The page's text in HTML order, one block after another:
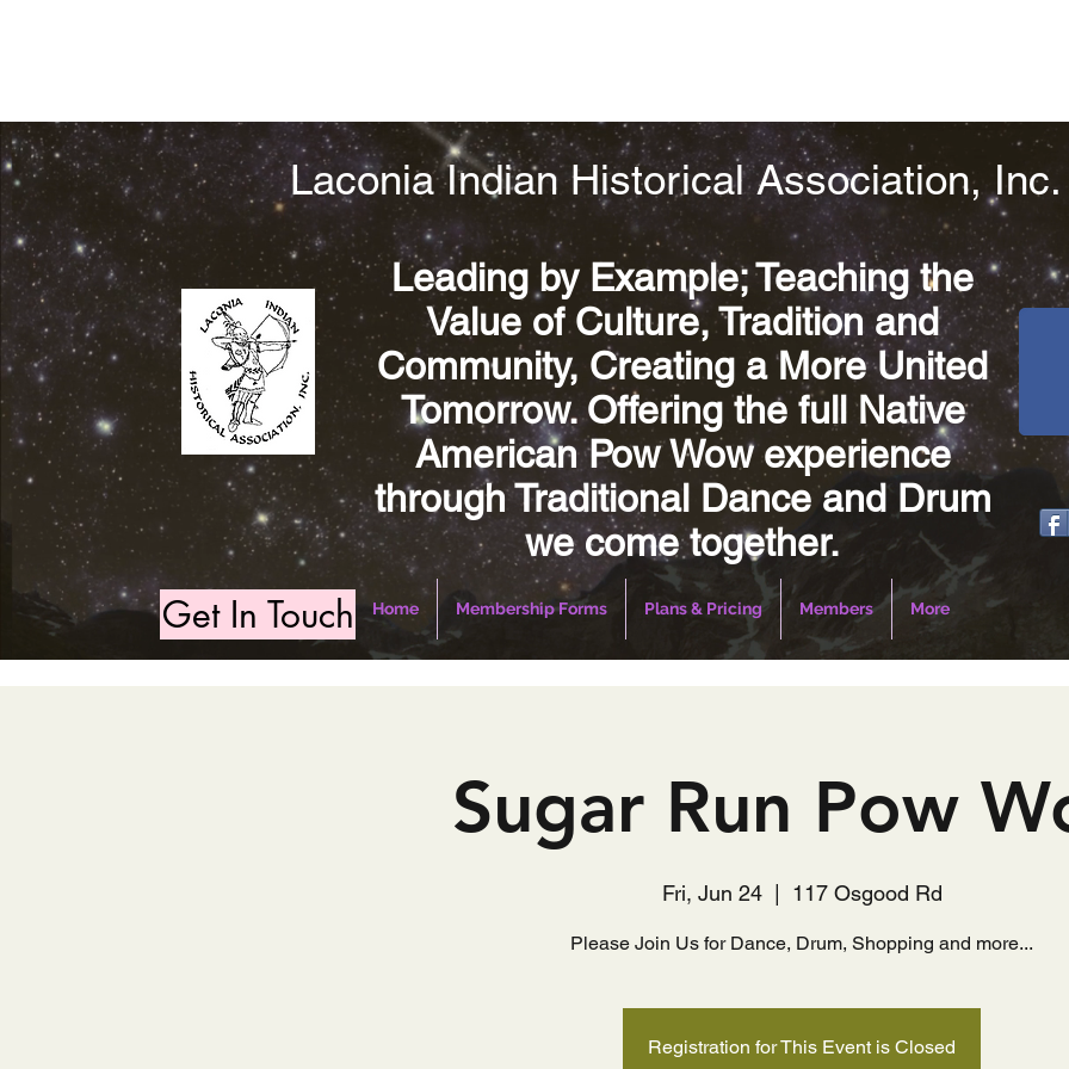
Laconia Indian Historical Association, Inc.
Leading by Example; Teaching the
Value of Culture, Tradition and
Community, Creating a More United
Tomorrow. Offering the full Native
American Pow Wow experience
through Traditional Dance and Drum
we come together.
Get In Touch Home Membership Forms Plans & Pricing Members More
Sugar Run Pow
Fri, Jun 24
  |
117 Osgood Rd
Please Join Us for Dance, Drum, Shopping and more...
Registration for This Event is Closed